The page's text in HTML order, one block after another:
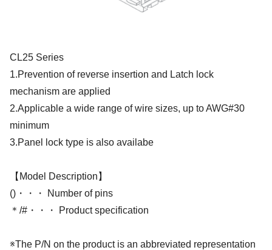
CL25 Series
1.Prevention of reverse insertion and Latch lock
mechanism are applied
2.Applicable a wide range of wire sizes, up to AWG#30
minimum
3.Panel lock type is also availabe
【Model Description】
()・・・ Number of pins
＊/#・・・ Product specification
※The P/N on the product is an abbreviated representation